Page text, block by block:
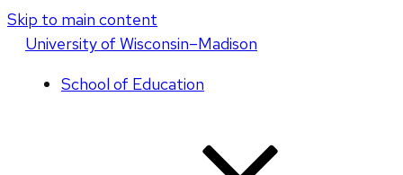
Skip to main content
Universityof Wisconsin–Madison
School of Education